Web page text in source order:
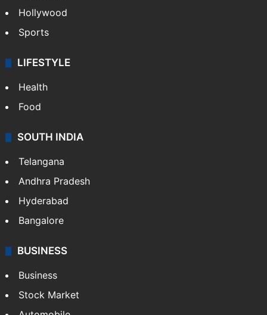
Hollywood
Sports
LIFESTYLE
Health
Food
SOUTH INDIA
Telangana
Andhra Pradesh
Hyderabad
Bangalore
BUSINESS
Business
Stock Market